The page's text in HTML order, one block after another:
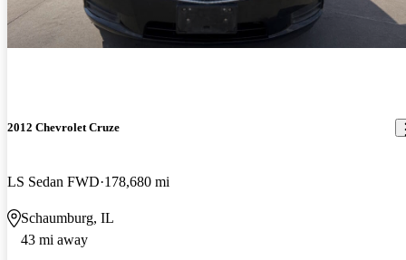
2012 Chevrolet Cruze
LS Sedan FWD 178,680 mi
Schaumburg, IL
43 mi away